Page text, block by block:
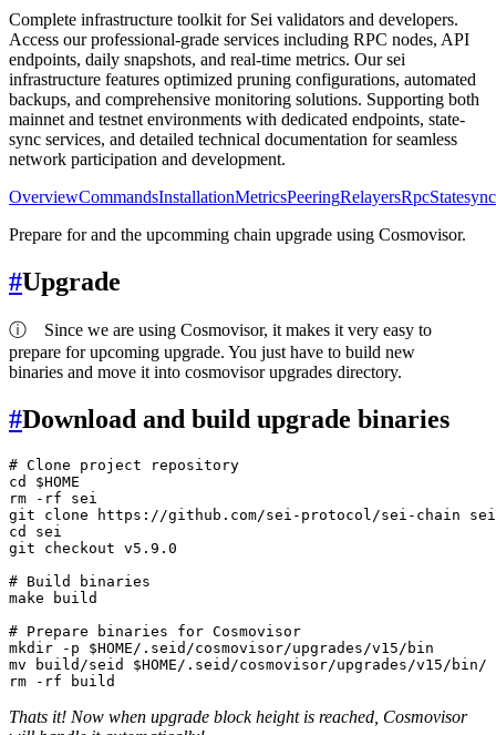
Complete infrastructure toolkit for Sei validators and developers.
Access our professional-grade services including RPC nodes, API
endpoints, daily snapshots, and real-time metrics. Oursei
infrastructure features optimized pruning configurations, automated
backups, and comprehensive monitoring solutions. Supporting both
mainnet and testnet environments with dedicated endpoints, state-
sync services, and detailed technical documentation for seamless
network participation and development.
OverviewCommandsInstallationMetricsPeeringRelayersRpcStatesync
Prepare for and the upcomming chain upgrade using Cosmovisor.
#Upgrade
ⓘ Since we are using Cosmovisor, it makes it very easy to
prepare for upcoming upgrade. You just have to build new
binaries and move it into cosmovisor upgrades directory.
#Download and build upgrade binaries
# Clone project repository
cd
$HOME
rm -rf sei
git clone
cd
sei
git checkout v5.9.0
# Build binaries
make build
# Prepare binaries for Cosmovisor
mkdir -p $HOME
mv build/seid $HOME
rm
Thats it! Now when upgrade block height is reached, Cosmovisor